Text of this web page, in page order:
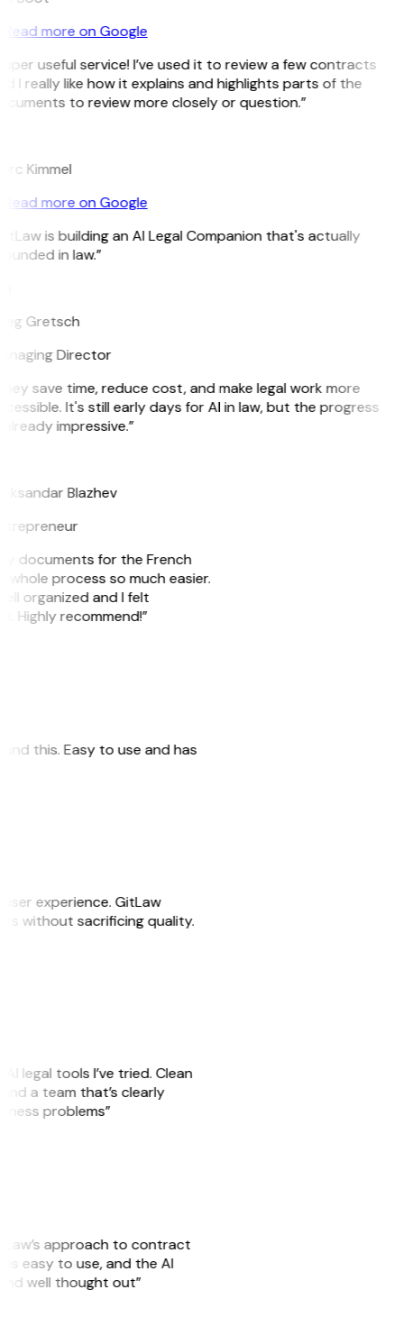
Read more on Google
useful service! I’ve used it to review a few contracts
I really like how it explains and highlights parts of the
to review more closely or question.”
Kimmel
Read more on Google
is building an AI Legal Companion that's actually
in law.”
Gretsch
Director
save time, reduce cost, and make legal work more
It's still early days for AI in law, but the progress
impressive.”
Blazhev
documents for the French
process so much easier.
organized and I felt
Highly recommend!”
this. Easy to use and has
experience. GitLaw
without sacrificing quality.
legal tools I’ve tried. Clean
a team that’s clearly
problems”
approach to contract
is easy to use, and the AI
well thought out”